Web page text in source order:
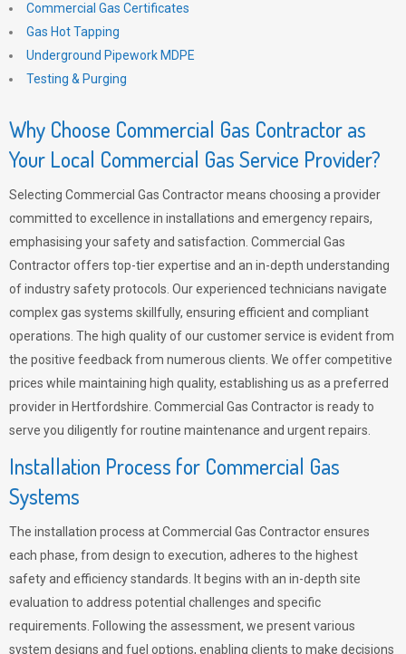
Commercial Gas Certificates
Gas Hot Tapping
Underground Pipework MDPE
Testing & Purging
Why Choose Commercial Gas Contractor as
Your Local Commercial Gas Service Provider?
Selecting Commercial Gas Contractor means choosing a provider
committed to excellence in installations and emergency repairs,
emphasising your safety and satisfaction. Commercial Gas
Contractor offers top-tier expertise and an in-depth understanding
of industry safety protocols. Our experienced technicians navigate
complex gas systems skillfully, ensuring efficient and compliant
operations. The high quality of our customer service is evident from
the positive feedback from numerous clients. We offer competitive
prices while maintaining high quality, establishing us as a preferred
provider in Hertfordshire. Commercial Gas Contractor is ready to
serve you diligently for routine maintenance and urgent repairs.
Installation Process for Commercial Gas
Systems
The installation process at Commercial Gas Contractor ensures
each phase, from design to execution, adheres to the highest
safety and efficiency standards. It begins with an in-depth site
evaluation to address potential challenges and specific
requirements. Following the assessment, we present various
system designs and fuel options, enabling clients to make decisions